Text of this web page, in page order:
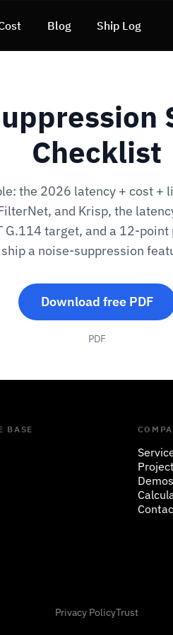
Blog Ship Log
Checklist
the 2026 latency + cost +
and Krisp, the
G.114 target, and a 12-
ship a noise-suppression
Download free PDF
PDF
BASE
Demos
Privacy PolicyTrust